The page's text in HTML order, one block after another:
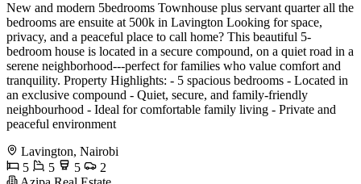
New and modern 5bedrooms Townhouse plus servant quarter all the
bedrooms are ensuite at 500k in Lavington Looking for space,
privacy, and a peaceful place to call home? This beautiful 5-
bedroom house is located in a secure compound, on a quiet road in a
serene neighborhood---perfect for families who value comfort and
tranquility. Property Highlights: - 5 spacious bedrooms - Located in
an exclusive compound - Quiet, secure, and family-friendly
neighbourhood - Ideal for comfortable family living - Private and
peaceful environment
Lavington, Nairobi
5
5 5
2